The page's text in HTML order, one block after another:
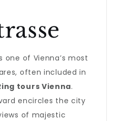
one of Vienna’s most
often included in
tours Vienna.
encircles the city
of majestic